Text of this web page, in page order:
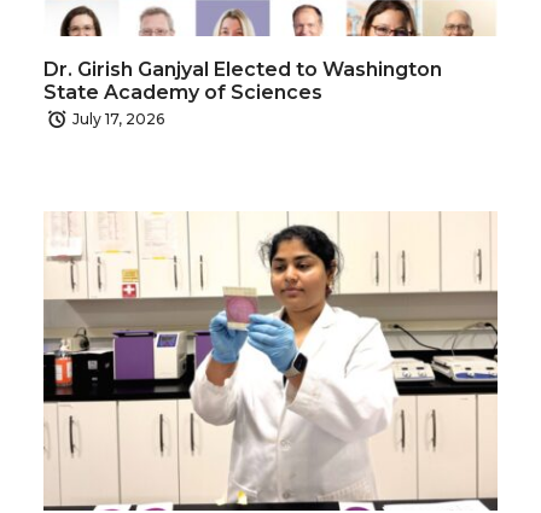
Dr. Girish Ganjyal Elected to Washington
State Academy of Sciences
July 17, 2026